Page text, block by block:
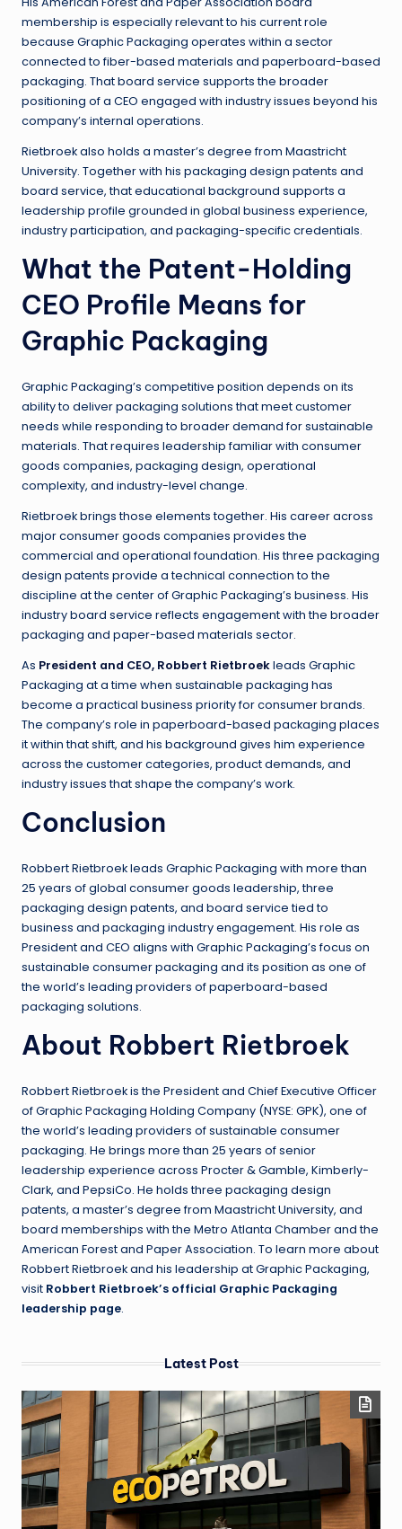
membership is especially relevant to his current role
because Graphic Packaging operates within a sector
connected to fiber-based materials and paperboard-based
packaging. That board service supports the broader
positioning of a CEO engaged with industry issues beyond his
company’s internal operations.
Rietbroek also holds a master’s degree from Maastricht
University. Together with his packaging design patents and
board service, that educational background supports a
leadership profile grounded in global business experience,
industry participation, and packaging-specific credentials.
What the Patent-Holding
CEO Profile Means for
Graphic Packaging
Graphic Packaging’s competitive position depends on its
ability to deliver packaging solutions that meet customer
needs while responding to broader demand for sustainable
materials. That requires leadership familiar with consumer
goods companies, packaging design, operational
complexity, and industry-level change.
Rietbroek brings those elements together. His career across
major consumer goods companies provides the
commercial and operational foundation. His three packaging
design patents provide a technical connection to the
discipline at the center of Graphic Packaging’s business. His
industry board service reflects engagement with the broader
packaging and paper-based materials sector.
As President and CEO, Robbert Rietbroekleads Graphic
Packaging at a time when sustainable packaging has
become a practical business priority for consumer brands.
The company’s role in paperboard-based packaging places
it within that shift, and his background gives him experience
across the customer categories, product demands, and
industry issues that shape the company’s work.
Conclusion
Robbert Rietbroek leads Graphic Packaging with more than
25 years of global consumer goods leadership, three
packaging design patents, and board service tied to
business and packaging industry engagement. His role as
President and CEO aligns with Graphic Packaging’s focus on
sustainable consumer packaging and its position as one of
the world’s leading providers of paperboard-based
packaging solutions.
About Robbert Rietbroek
Robbert Rietbroek is the President and Chief Executive Officer
of Graphic Packaging Holding Company (NYSE: GPK), one of
the world’s leading providers of sustainable consumer
packaging. He brings more than 25 years of senior
leadership experience across Procter & Gamble, Kimberly-
Clark, and PepsiCo. He holds three packaging design
patents, a master’s degree from Maastricht University, and
board memberships with the Metro Atlanta Chamber and the
American Forest and Paper Association. To learn more about
Robbert Rietbroek and his leadership at Graphic Packaging,
visit Robbert Rietbroek’s official Graphic Packaging
leadership page.
Latest Post